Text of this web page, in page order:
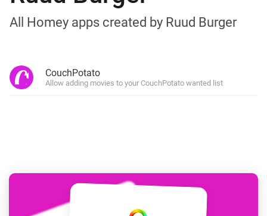
All Homey apps created by Ruud Burger
CouchPotato
Allow adding movies to your CouchPotato wanted list